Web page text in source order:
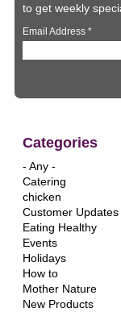
to get weekly
Email Address*
Categories
- Any -
Catering
chicken
Customer
Eating Healthy
Events
Holidays
How to
Mother Nature
New Products